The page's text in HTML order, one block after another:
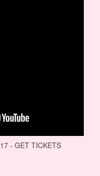
- GET TICKETS